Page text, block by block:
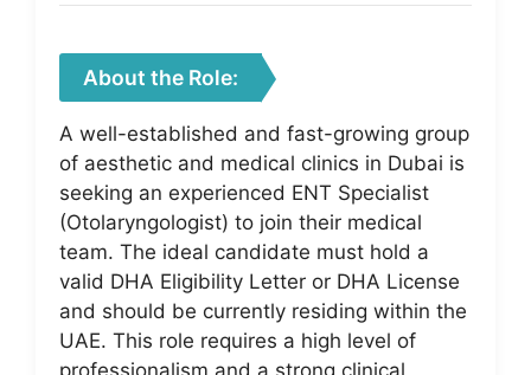
About the Role:
A well-established and fast-growing group
of aesthetic and medical clinics in Dubai is
seeking an experienced ENT Specialist
(Otolaryngologist) to join their medical
team. The ideal candidate must hold a
valid DHA Eligibility Letter or DHA License
and should be currently residing within the
UAE. This role requires a high level of
professionalism and a strong clinical